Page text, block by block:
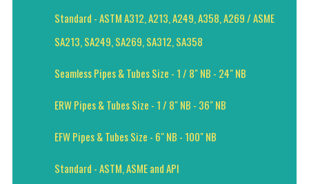
Standard - ASTM A312, A213, A249, A358, A269 / ASME
SA213, SA249, SA269, SA312, SA358
Seamless Pipes & Tubes Size - 1 / 8" NB - 24" NB
ERW Pipes & Tubes Size - 1 / 8" NB - 36" NB
EFW Pipes & Tubes Size - 6" NB - 100" NB
Standard - ASTM, ASME and API